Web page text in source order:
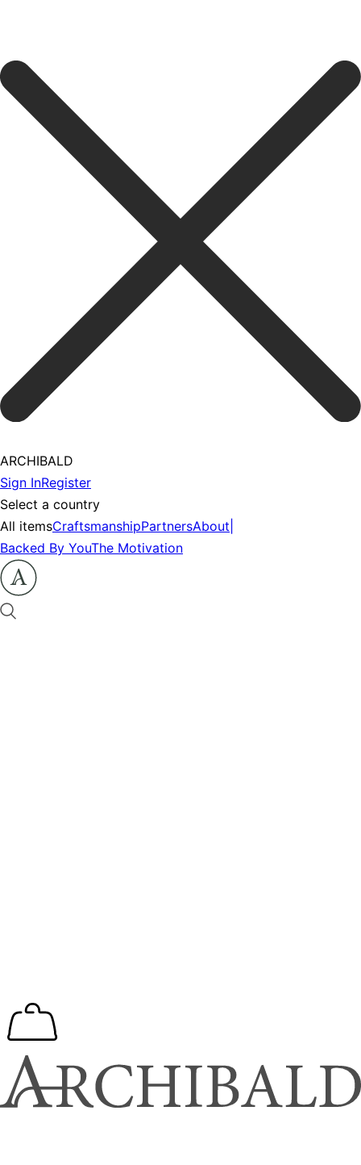
ARCHIBALD
Sign InRegister
Select a country
All itemsCraftsmanshipPartnersAbout
Backed By YouThe Motivation